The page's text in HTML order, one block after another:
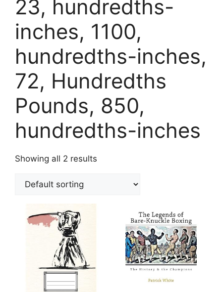
23, hundredths-
inches, 1100,
hundredths-inches,
72, Hundredths
Pounds, 850,
hundredths-inches
Showing all 2 results